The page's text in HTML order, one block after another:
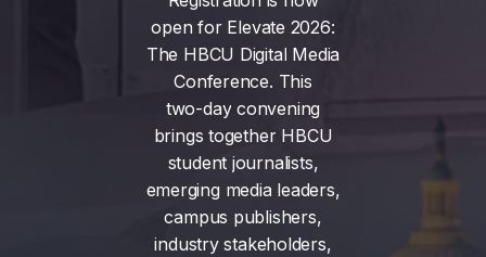
open for Elevate 2026:
The HBCU Digital Media
Conference. This
two-day convening
brings together HBCU
student journalists,
emerging media leaders,
campus publishers,
industry stakeholders,